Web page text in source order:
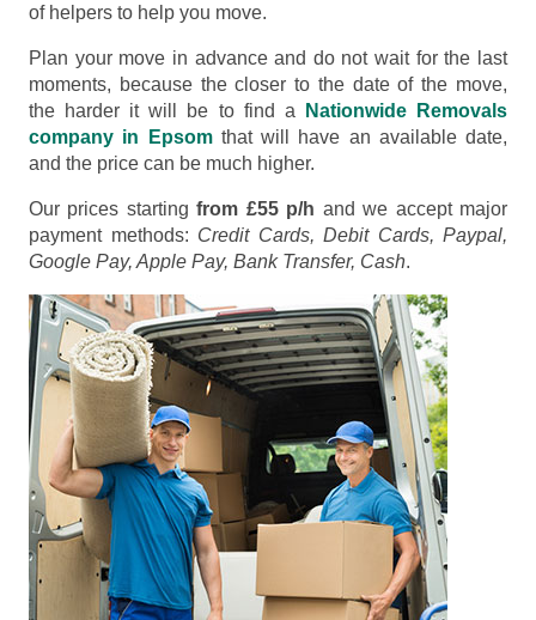
of helpers to help you move.
Plan your move in advance and do not wait for the last
moments, because the closer to the date of the move,
the harder it will be to find a
Nationwide Removals
company in Epsomthat will have an available date,
and the price can be much higher.
Our prices startingfrom £55 p/h and we accept major
payment methods: Credit Cards, Debit Cards, Paypal,
Google Pay, Apple Pay, Bank Transfer, Cash.